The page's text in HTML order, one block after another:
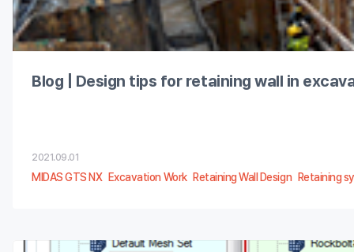
Blog | Design tips for retaining wall in
2021.09.01
MIDAS GTS NX Excavation Work Retaining Wall Design Retaining